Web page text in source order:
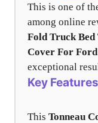
This is one of
among online
Fold Truck
Cover For
exceptional
Key
This Tonneau